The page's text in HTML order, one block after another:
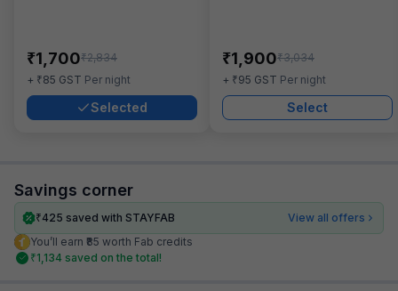
₹1,700₹2,834
+ ₹85 GST Per night
Selected
₹1,900₹3,034
+ ₹95 GST Per night
Select
Savings corner
₹425 saved with STAYFAB
View all offers
You’ll earn ₹85 worth Fab credits
₹1,134 saved on the total!